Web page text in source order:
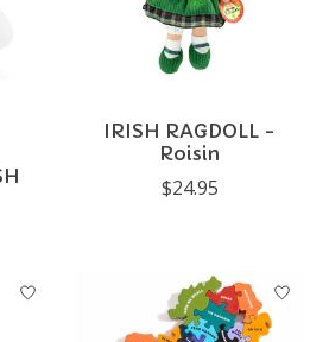
IRISH RAGDOLL -
Roisin
$24.95